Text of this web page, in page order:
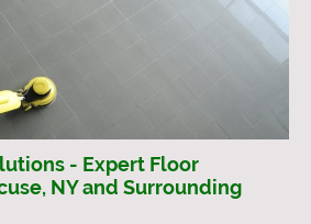
- Expert Floor
NY and Surrounding